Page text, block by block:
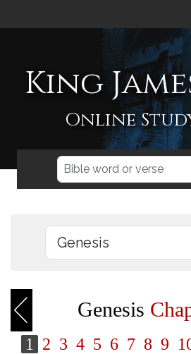
King
Online
Genesis
1 2 3 4 5 6 7 8 9